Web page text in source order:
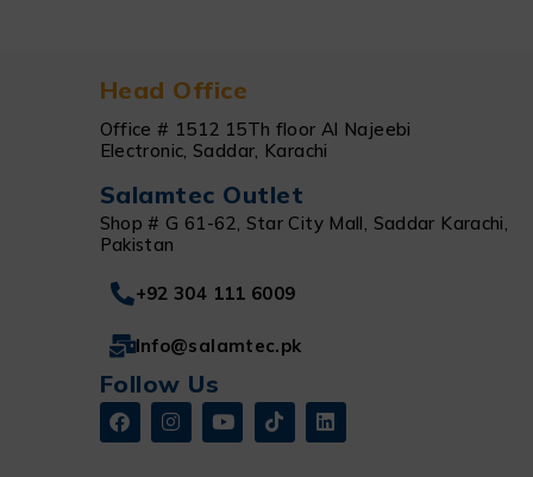
Head Office
Office # 1512 15Th floor Al Najeebi
Electronic, Saddar, Karachi
Salamtec Outlet
Shop # G 61-62, Star City Mall, Saddar Karachi,
Pakistan
+92 304 111 6009
Info@salamtec.pk
Follow Us